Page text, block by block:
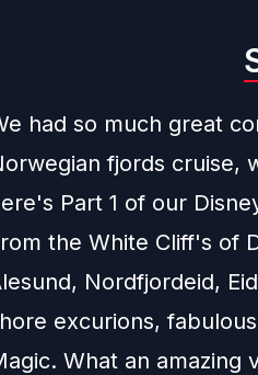
had so much great
fjords cruise,
Part 1 of our
the White Cliff's of
Nordfjordeid,
excurions,
What an amazing